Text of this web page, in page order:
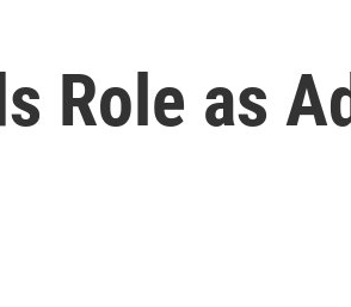
Role as